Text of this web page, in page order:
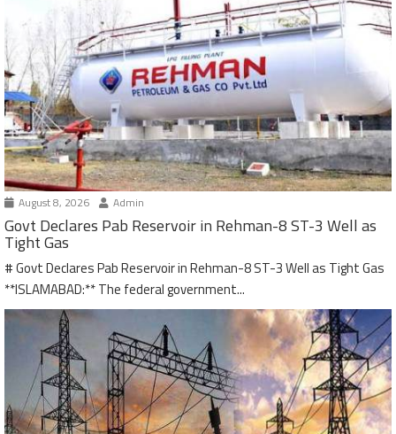
August 8, 2026 Admin
Govt Declares Pab Reservoir in Rehman-8 ST-3 Well as
Tight Gas
# Govt Declares Pab Reservoir in Rehman-8 ST-3 Well as Tight Gas
**ISLAMABAD:** The federal government...